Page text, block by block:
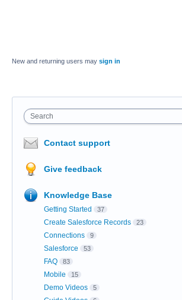
New and returning users may sign in
Search
Contact support
Give feedback
Knowledge Base
Getting Started 37
Create Salesforce Records 23
Connections 9
Salesforce 53
FAQ 83
Mobile 15
Demo Videos 5